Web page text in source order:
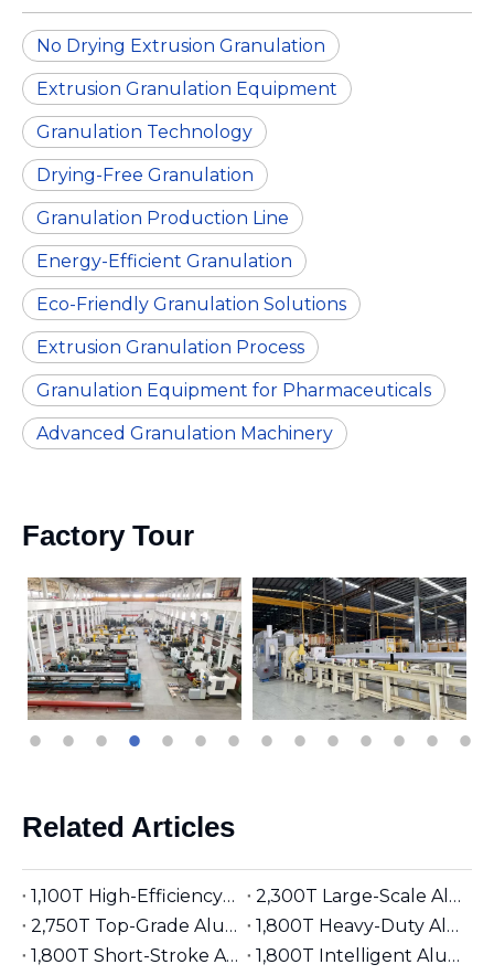
No Drying Extrusion Granulation
Extrusion Granulation Equipment
Granulation Technology
Drying-Free Granulation
Granulation Production Line
Energy-Efficient Granulation
Eco-Friendly Granulation Solutions
Extrusion Granulation Process
Granulation Equipment for Pharmaceuticals
Advanced Granulation Machinery
Factory Tour
Related Articles
1,100T High-Efficiency Aluminum Extruder | Suitable for φ5 inches Aluminum Billet | Industrial Mainstay
2,300T Large-Scale Aluminum Extruder | Suitable for φ8 inches Aluminum Billet | High-Precision Heavy-Duty
2,750T Top-Grade Aluminum Extruder | Suitable for φ9 inches Aluminum Billet | High-End Manufacturing
1,800T Heavy-Duty Aluminum Extruder | Suitable for φ7 inches Aluminum Billet | Large-Section Specialized
1,800T Short-Stroke Aluminum Extruder | Suitable for φ7 inches Aluminum Billet | Efficient & Universal
1,800T Intelligent Aluminum Extruder | Suitable for φ7 inches Aluminum Billet | Versatile Industrial Grade